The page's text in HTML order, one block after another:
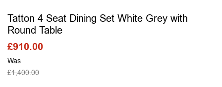
Tatton 4 Seat Dining Set White Grey with
Round Table
Was
£1,400.00
£910.00